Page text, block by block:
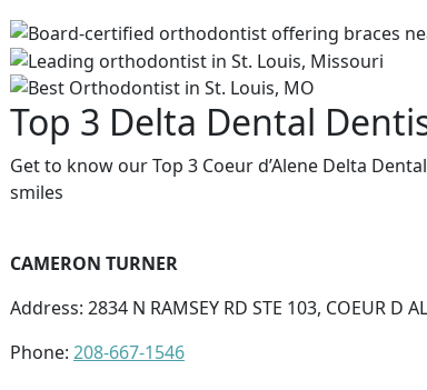
Top 3 Delta Dental
Get to know our Top 3 Coeur d’Alene Delta
smiles
CAMERON TURNER
Address: 2834 N RAMSEY RD STE 103, COEUR D
Phone: 208-667-1546